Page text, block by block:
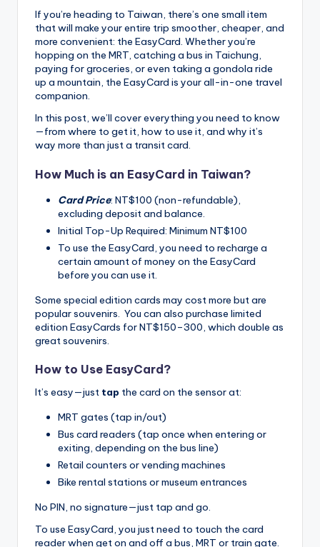
If you’re heading to Taiwan, there’s one small item
that will make your entire trip smoother, cheaper, and
more convenient: the EasyCard. Whether you’re
hopping on the MRT, catching a bus in Taichung,
paying for groceries, or even taking a gondola ride
up a mountain, the EasyCard is your all-in-one travel
companion.
In this post, we’ll cover everything you need to know
—from where to get it, how to use it, and why it’s
way more than just a transit card.
How Much is an EasyCard in Taiwan?
Card Price: NT$100 (non-refundable),
excluding deposit and balance.
Initial Top-Up Required: Minimum NT$100
To use the EasyCard, you need to recharge a
certain amount of money on the EasyCard
before you can use it.
Some special edition cards may cost more but are
popular souvenirs. You can also purchase limited
edition EasyCards for NT$150–300, which double as
great souvenirs.
How to Use EasyCard?
It’s easy—just tap the card on the sensor at:
MRT gates (tap in/out)
Bus card readers (tap once when entering or
exiting, depending on the bus line)
Retail counters or vending machines
Bike rental stations or museum entrances
No PIN, no signature—just tap and go.
To use EasyCard, you just need to touch the card
reader when get on and off a bus, MRT or train gate.